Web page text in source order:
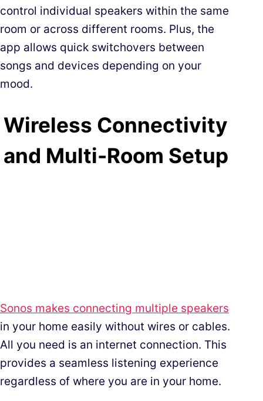
control individual speakers within the same
room or across different rooms. Plus, the
app allows quick switchovers between
songs and devices depending on your
mood.
Wireless Connectivity
and Multi-Room Setup
Sonos makes connecting multiple speakers
in your home easily without wires or cables.
All you need is an internet connection. This
provides a seamless listening experience
regardless of where you are in your home.